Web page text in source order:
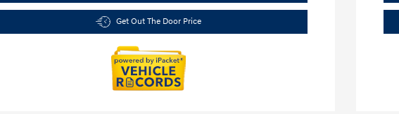
Get Out The Door Price